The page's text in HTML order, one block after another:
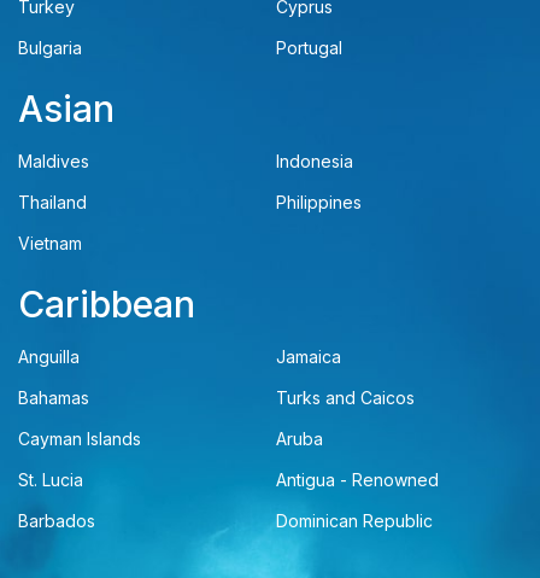
Turkey
Cyprus
Bulgaria
Portugal
Asian
Maldives
Indonesia
Thailand
Philippines
Vietnam
Caribbean
Anguilla
Jamaica
Bahamas
Turks and Caicos
Cayman Islands
Aruba
St. Lucia
Antigua - Renowned
Barbados
Dominican Republic